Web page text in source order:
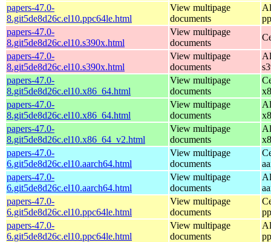
papers-47.0-
8.git5de8d26c.el10.ppc64le.html
View multipage
documents
papers-47.0-
8.git5de8d26c.el10.s390x.html
View multipage
documents
papers-47.0-
8.git5de8d26c.el10.s390x.html
View multipage
documents
papers-47.0-
8.git5de8d26c.el10.x86_64.html
View multipage
documents
papers-47.0-
8.git5de8d26c.el10.x86_64.html
View multipage
documents
papers-47.0-
8.git5de8d26c.el10.x86_64_v2.html
View multipage
documents
papers-47.0-
6.git5de8d26c.el10.aarch64.html
View multipage
documents
papers-47.0-
6.git5de8d26c.el10.aarch64.html
View multipage
documents
papers-47.0-
6.git5de8d26c.el10.ppc64le.html
View multipage
documents
papers-47.0-
6.git5de8d26c.el10.ppc64le.html
View multipage
documents